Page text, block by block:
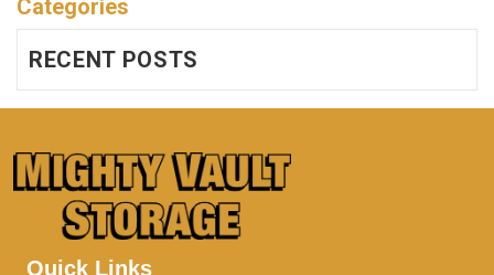
Categories
RECENT POSTS
Quick Links